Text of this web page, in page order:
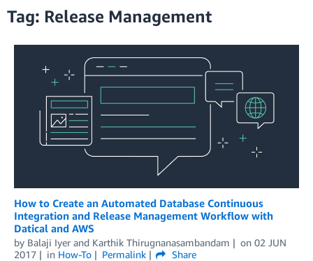
Tag: Release Management
How to Create an Automated Database Continuous
Integration and Release Management Workflow with
Datical and AWS
by Balaji Iyer and Karthik Thirugnanasambandam on 02 JUN
2017
in How-To Permalink
Share